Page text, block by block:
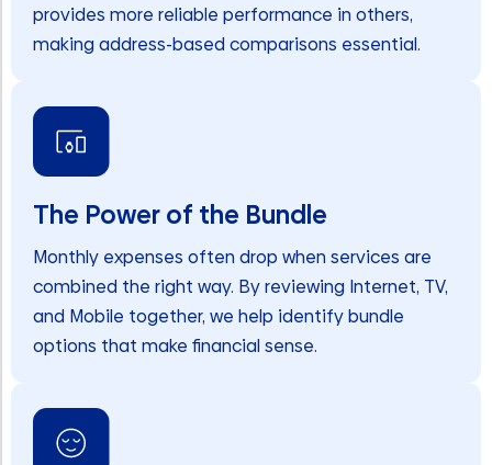
provides more reliable performance in others,
making address-based comparisons essential.
The Power of the Bundle
Monthly expenses often drop when services are
combined the right way. By reviewing Internet, TV,
and Mobile together, we help identify bundle
options that make financial sense.